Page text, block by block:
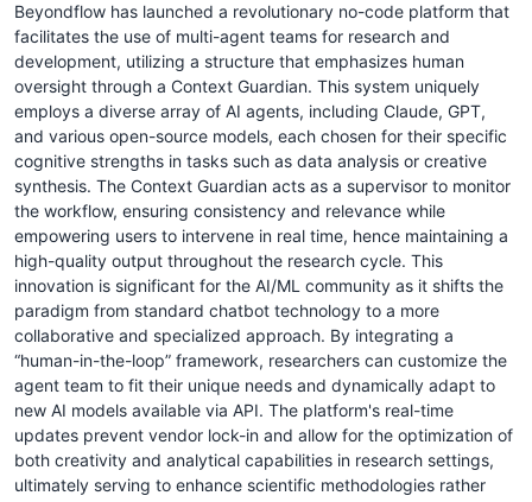
Beyondflow has launched a revolutionary no-code platform that
facilitates the use of multi-agent teams for research and
development, utilizing a structure that emphasizes human
oversight through a Context Guardian. This system uniquely
employs a diverse array of AI agents, including Claude, GPT,
and various open-source models, each chosen for their specific
cognitive strengths in tasks such as data analysis or creative
synthesis. The Context Guardian acts as a supervisor to monitor
the workflow, ensuring consistency and relevance while
empowering users to intervene in real time, hence maintaining a
high-quality output throughout the research cycle. This
innovation is significant for the AI/ML community as it shifts the
paradigm from standard chatbot technology to a more
collaborative and specialized approach. By integrating a
“human-in-the-loop” framework, researchers can customize the
agent team to fit their unique needs and dynamically adapt to
new AI models available via API. The platform's real-time
updates prevent vendor lock-in and allow for the optimization of
both creativity and analytical capabilities in research settings,
ultimately serving to enhance scientific methodologies rather